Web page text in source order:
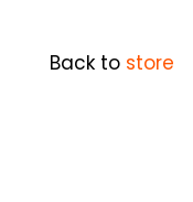
Back to store